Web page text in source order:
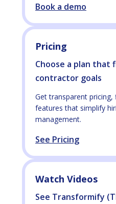
Book a demo
Pricing
Choose a plan that
contractor goals
Get transparent
features that simplify
management.
See Pricing
Watch Videos
See Transformify